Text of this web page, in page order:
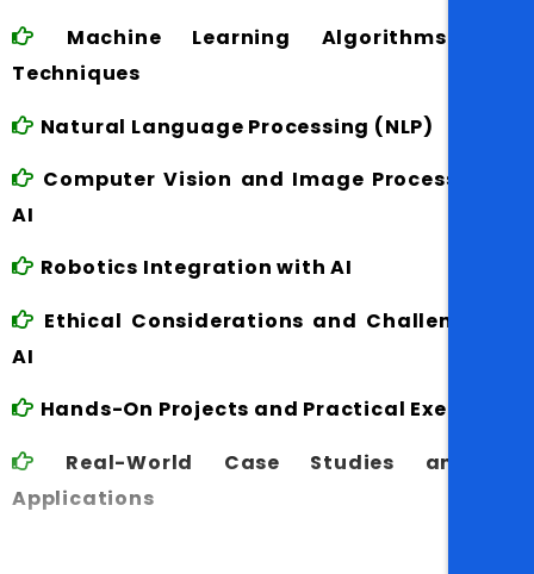
Machine Learning Algorithms and
Techniques
Natural Language Processing (NLP)
Computer Vision and Image Processing in
AI
Robotics Integration with AI
Ethical Considerations and Challenges in
AI
Hands-On Projects and Practical Exercises
Real-World Case Studies and AI
Applications